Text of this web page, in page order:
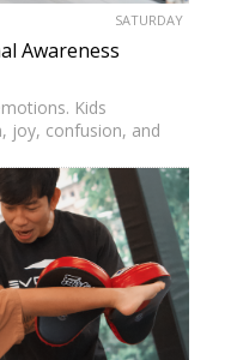
SATURDAY
Awareness
Kids
joy, confusion, and
recognize and